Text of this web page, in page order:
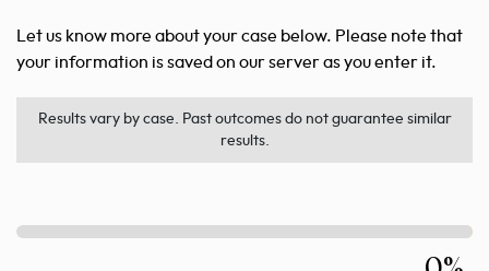
Let us know more about your case below. Please note that
your information is saved on our server as you enter it.
Results vary by case. Past outcomes do not guarantee similar
results.